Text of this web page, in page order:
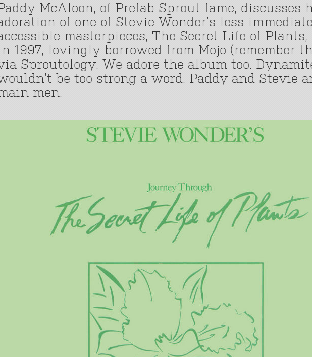
McAloon, of Prefab Sprout fame, discusses
of one of Stevie Wonder’s less
masterpieces, The Secret Life of Plants,
1997, lovingly borrowed from Mojo (remember
Sproutology. We adore the album too.
be too strong a word. Paddy and Stevie
men.